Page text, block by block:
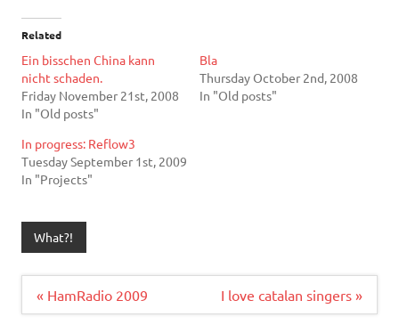
Related
Ein bisschen China kann
nicht schaden.
Friday November 21st, 2008
In "Old posts"
Bla
Thursday October 2nd, 2008
In "Old posts"
In progress: Reflow3
Tuesday September 1st, 2009
In "Projects"
What?!
Post
« HamRadio 2009 I love catalan singers »